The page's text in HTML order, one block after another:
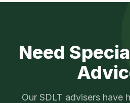
Need
Our SDLT advisers have